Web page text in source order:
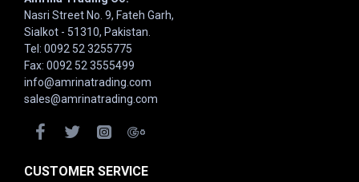
Nasri Street No. 9, Fateh Garh,
Sialkot - 51310, Pakistan.
Tel: 0092 52 3255775
Fax: 0092 52 3555499
info@amrinatrading.com
sales@amrinatrading.com
CUSTOMER SERVICE